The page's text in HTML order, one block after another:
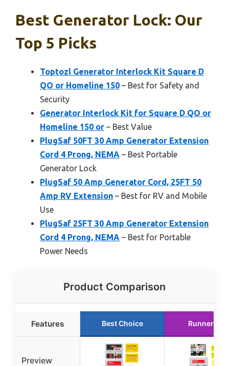
Best Generator Lock: Our
Top 5 Picks
Toptozl Generator Interlock Kit Square D
QO or Homeline 150 – Best for Safety and
Security
Generator Interlock Kit for Square D QO or
Homeline 150 or – Best Value
PlugSaf 50FT 30 Amp Generator Extension
Cord 4 Prong, NEMA – Best Portable
Generator Lock
PlugSaf 50 Amp Generator Cord, 25FT 50
Amp RV Extension – Best for RV and Mobile
Use
PlugSaf 25FT 30 Amp Generator Extension
Cord 4 Prong, NEMA – Best for Portable
Power Needs
Product Comparison
Features Best Choice Runner Up
Preview